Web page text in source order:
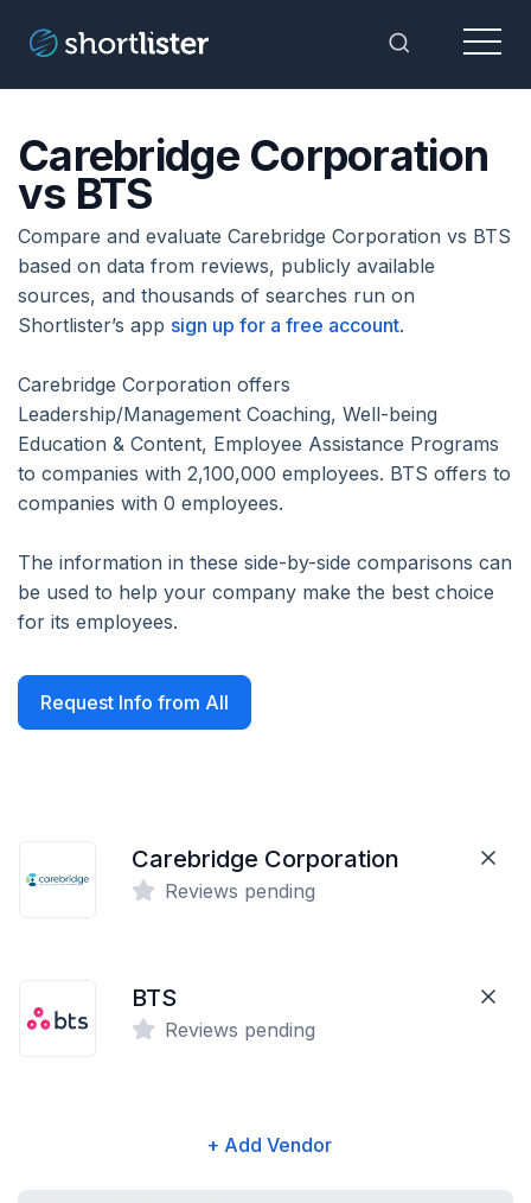
Toggle
Menu
Carebridge Corporation
vs BTS
Compare and evaluate Carebridge Corporation vs BTS
based on data from reviews, publicly available
sources, and thousands of searches run on
Shortlister’s app sign up for a free account.
Carebridge Corporation offers
Leadership/Management Coaching, Well-being
Education & Content, Employee Assistance Programs
to companies with 2,100,000 employees. BTS offers to
companies with 0 employees.
The information in these side-by-side comparisons can
be used to help your company make the best choice
for its employees.
Request Info from All
Carebridge Corporation
Reviews pending
BTS
Reviews pending
+ Add Vendor